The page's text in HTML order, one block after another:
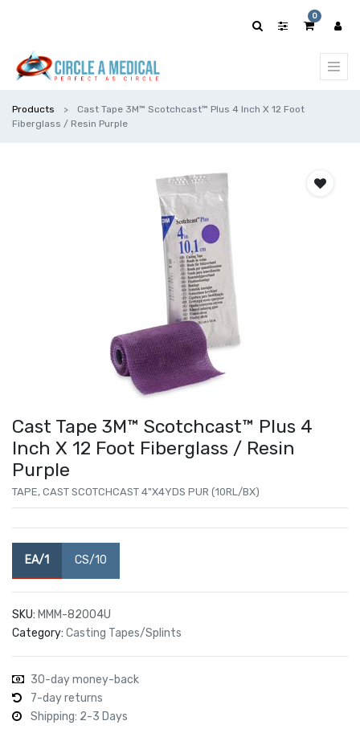
0
Products
Cast Tape 3M™ Scotchcast™ Plus 4 Inch X 12 Foot
Fiberglass / Resin Purple
Cast Tape 3M™ Scotchcast™ Plus 4
Inch X 12 Foot Fiberglass / Resin
Purple
TAPE, CAST SCOTCHCAST 4"X4YDS PUR (10RL/BX)
EA/1 CS/10
SKU: MMM-82004U
Category: Casting Tapes/Splints
30-day money-back
7-day returns
Shipping: 2-3 Days